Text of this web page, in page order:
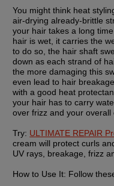
You might think heat
air-drying already-brittle
your hair takes a long
hair is wet, it carries the
to do so, the hair shaft
down as each strand of
the more damaging this
even lead to hair
with a good heat
your hair has to carry
over frizz and your overall
Try: ULTIMATE REPAIR
cream will protect curls
UV rays, breakage, frizz
How to Use It: Follow